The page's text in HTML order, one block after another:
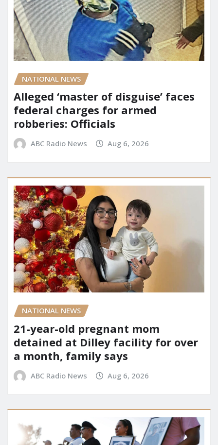
NATIONAL NEWS
Alleged ‘master of disguise’ faces
federal charges for armed
robberies: Officials
ABC Radio News Aug 6, 2026
NATIONAL NEWS
21-year-old pregnant mom
detained at Dilley facility for over
a month, family says
ABC Radio News Aug 6, 2026